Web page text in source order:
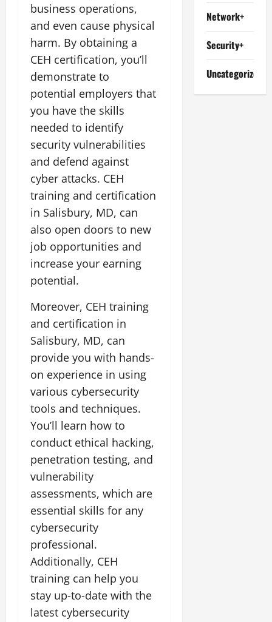
business operations,
and even cause physical
harm. By obtaining a
CEH certification, you’ll
demonstrate to
potential employers that
you have the skills
needed to identify
security vulnerabilities
and defend against
cyber attacks. CEH
training and certification
in Salisbury, MD, can
also open doors to new
job opportunities and
increase your earning
potential.
Moreover, CEH training
and certification in
Salisbury, MD, can
provide you with hands-
on experience in using
various cybersecurity
tools and techniques.
You’ll learn how to
conduct ethical hacking,
penetration testing, and
vulnerability
assessments, which are
essential skills for any
cybersecurity
professional.
Additionally, CEH
training can help you
stay up-to-date with the
latest cybersecurity
Network+
Security+
Uncategorized